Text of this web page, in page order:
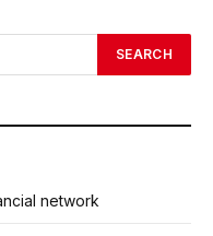
network